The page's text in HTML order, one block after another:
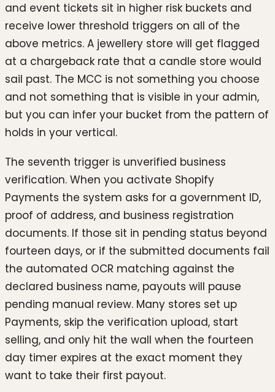
and event tickets sit in higher risk buckets and
receive lower threshold triggers on all of the
above metrics. A jewellery store will get flagged
at a chargeback rate that a candle store would
sail past. The MCC is not something you choose
and not something that is visible in your admin,
but you can infer your bucket from the pattern of
holds in your vertical.
The seventh trigger is unverified business
verification. When you activate Shopify
Payments the system asks for a government ID,
proof of address, and business registration
documents. If those sit in pending status beyond
fourteen days, or if the submitted documents fail
the automated OCR matching against the
declared business name, payouts will pause
pending manual review. Many stores set up
Payments, skip the verification upload, start
selling, and only hit the wall when the fourteen
day timer expires at the exact moment they
want to take their first payout.